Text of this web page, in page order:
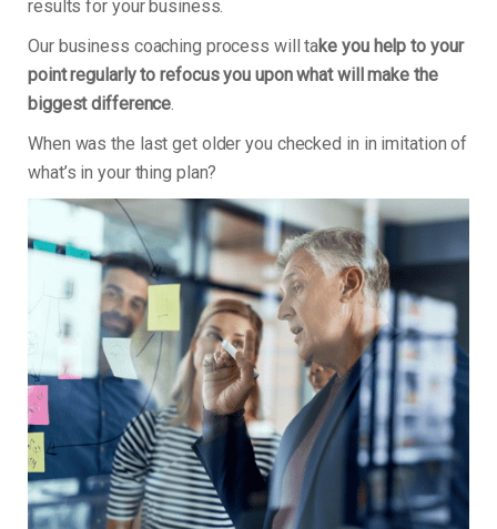
results for your business.
Our business coaching process will take you help to your
point regularly to refocus you upon what will make the
biggest difference.
When was the last get older you checked in in imitation of
what’s in your thing plan?